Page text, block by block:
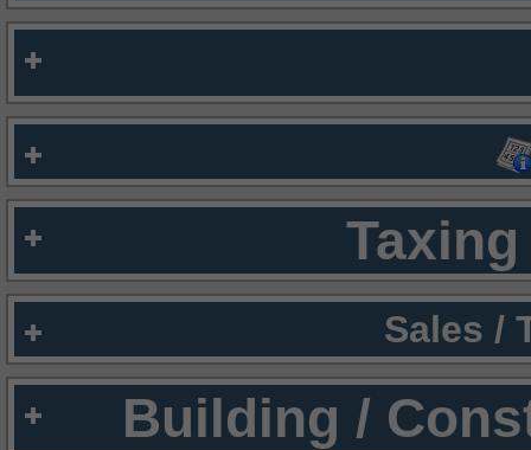
Sales /
Building /